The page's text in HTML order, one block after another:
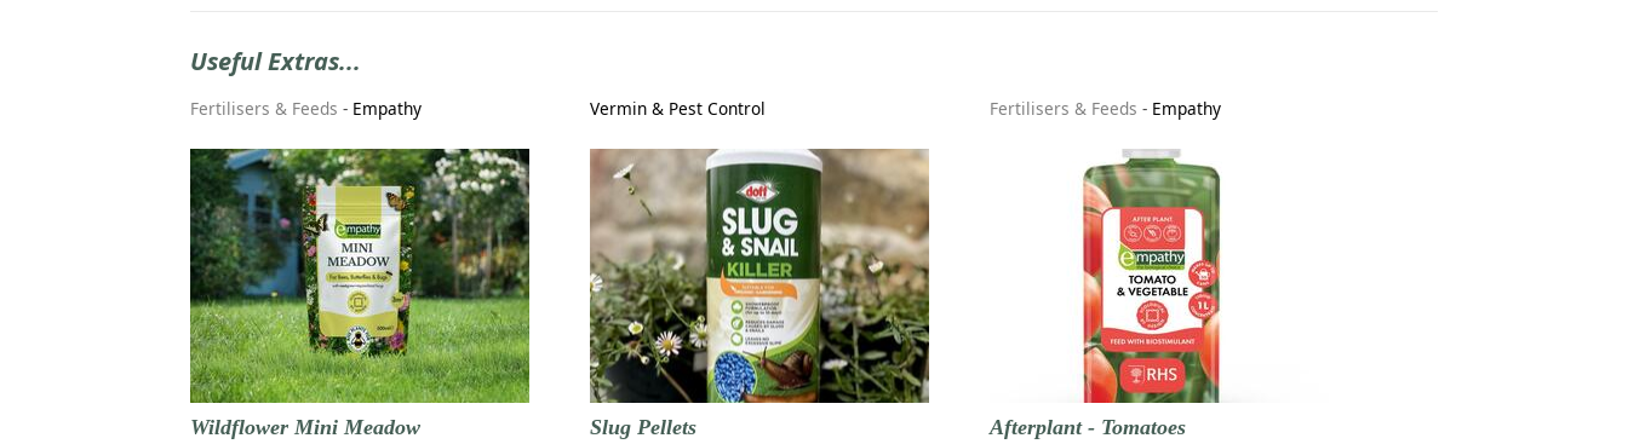
Useful Extras...
Fertilisers & Feeds - Empathy
Wildflower Mini Meadow
Vermin & Pest Control
Slug Pellets
Fertilisers & Feeds - Empathy
Afterplant - Tomatoes